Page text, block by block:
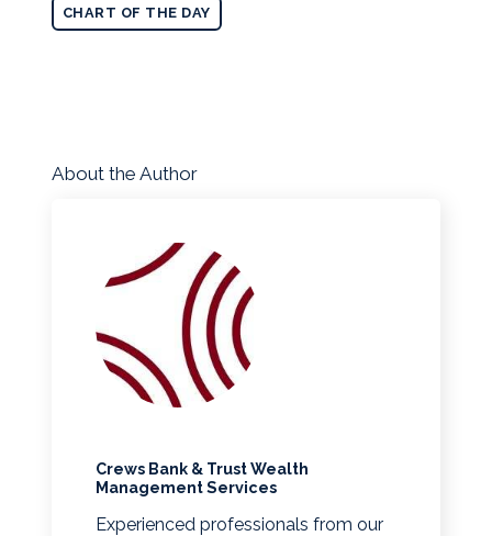
CHART OF THE DAY
About the Author
Crews Bank & Trust Wealth
Management Services
Experienced professionals from our